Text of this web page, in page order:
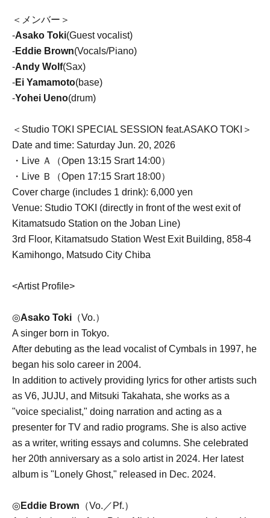
＜メンバー＞
-Asako Toki(Guest vocalist)
-Eddie Brown(Vocals/Piano)
-Andy Wolf(Sax)
-Ei Yamamoto(base)
-Yohei Ueno(drum)
＜Studio TOKI SPECIAL SESSION feat.ASAKO TOKI＞
Date and time: Saturday Jun. 20, 2026
・Live Ａ（Open 13:15 Srart 14:00）
・Live Ｂ（Open 17:15 Srart 18:00）
Cover charge (includes 1 drink): 6,000 yen
Venue: Studio TOKI (directly in front of the west exit of
Kitamatsudo Station on the Joban Line)
3rd Floor, Kitamatsudo Station West Exit Building, 858-4
Kamihongo, Matsudo City Chiba
<Artist Profile>
◎Asako Toki （Vo.）
A singer born in Tokyo.
After debuting as the lead vocalist of Cymbals in 1997, he
began his solo career in 2004.
In addition to actively providing lyrics for other artists such
as V6, JUJU, and Mitsuki Takahata, she works as a
"voice specialist," doing narration and acting as a
presenter for TV and radio programs. She is also active
as a writer, writing essays and columns. She celebrated
her 20th anniversary as a solo artist in 2024. Her latest
album is "Lonely Ghost," released in Dec. 2024.
◎ Eddie Brown （Vo.／Pf.）